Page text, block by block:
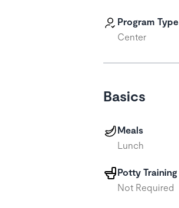
Program Type
Center
Basics
Meals
Lunch
Potty Training
Not Required